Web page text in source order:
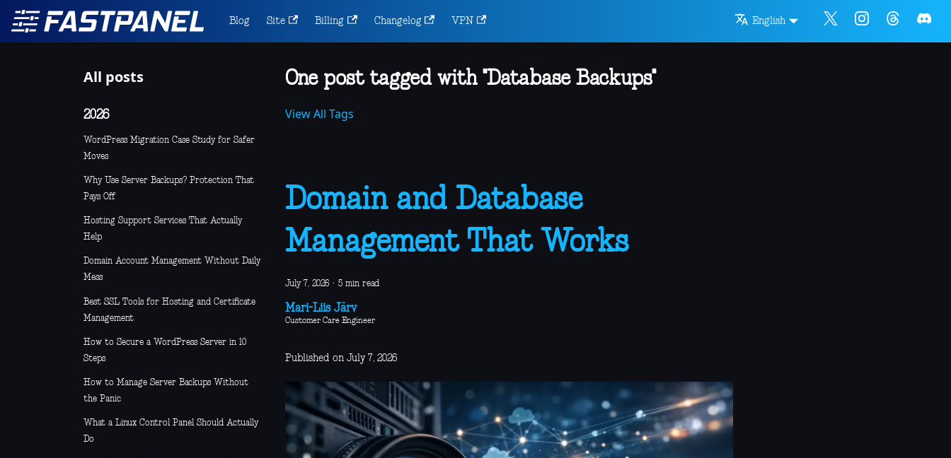
Blog Site Billing Changelog VPN English
All posts
2026
WordPress Migration Case Study for Safer
Moves
Why Use Server Backups? Protection That
Pays Off
Hosting Support Services That Actually
Help
Domain Account Management Without Daily
Mess
Best SSL Tools for Hosting and Certificate
Management
How to Secure a WordPress Server in 10
Steps
How to Manage Server Backups Without
the Panic
What a Linux Control Panel Should Actually
Do
One post tagged with "Database Backups"
View All Tags
Domain and Database
Management That Works
July 7, 2026 · 5 min read
Mari-Liis Järv
Customer Care Engineer
Published on July 7, 2026